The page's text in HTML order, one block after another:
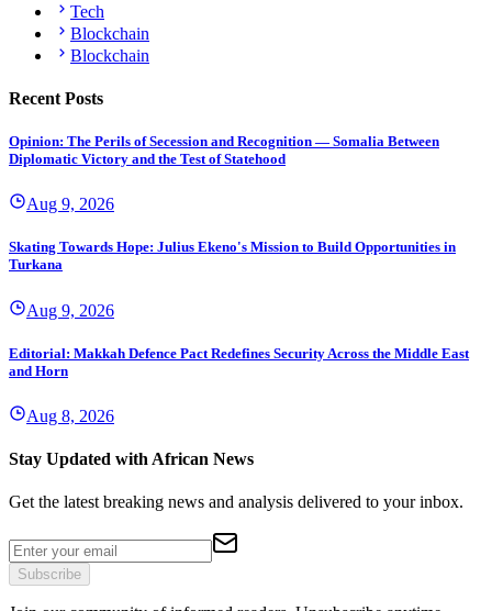
Tech
Blockchain
Blockchain
Recent Posts
Opinion: The Perils of Secession and Recognition — Somalia Between
Diplomatic Victory and the Test of Statehood
Aug 9, 2026
Skating Towards Hope: Julius Ekeno's Mission to Build Opportunities in
Turkana
Aug 9, 2026
Editorial: Makkah Defence Pact Redefines Security Across the Middle East
and Horn
Aug 8, 2026
Stay Updated with African News
Get the latest breaking news and analysis delivered to your inbox.
Subscribe